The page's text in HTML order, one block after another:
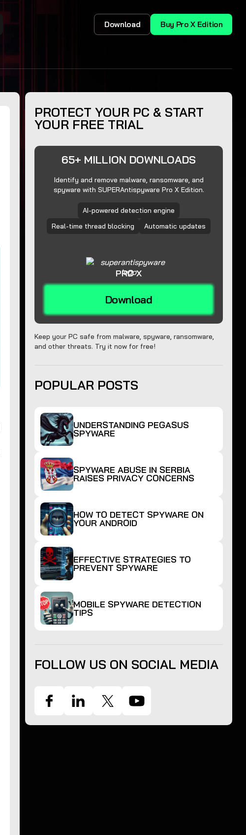
Download Buy Pro X Edition
PROTECT YOUR PC & START
YOUR FREE TRIAL
65+ MILLION DOWNLOADS
Identify and remove malware, ransomware, and
spyware with SUPERAntispyware Pro X Edition.
AI-powered detection engine
Real-time thread blocking
Automatic updates
PRO X
Download
Keep your PC safe from malware, spyware, ransomware,
and other threats. Try it now for free!
POPULAR POSTS
UNDERSTANDING PEGASUS
SPYWARE
SPYWARE ABUSE IN SERBIA
RAISES PRIVACY CONCERNS
HOW TO DETECT SPYWARE ON
YOUR ANDROID
EFFECTIVE STRATEGIES TO
PREVENT SPYWARE
MOBILE SPYWARE DETECTION
TIPS
FOLLOW US ON SOCIAL MEDIA